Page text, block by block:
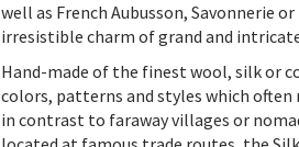
well as French Aubusson, Savonnerie
irresistible charm of grand and
Hand-made of the finest wool, silk or
colors, patterns and styles which
in contrast to faraway villages or